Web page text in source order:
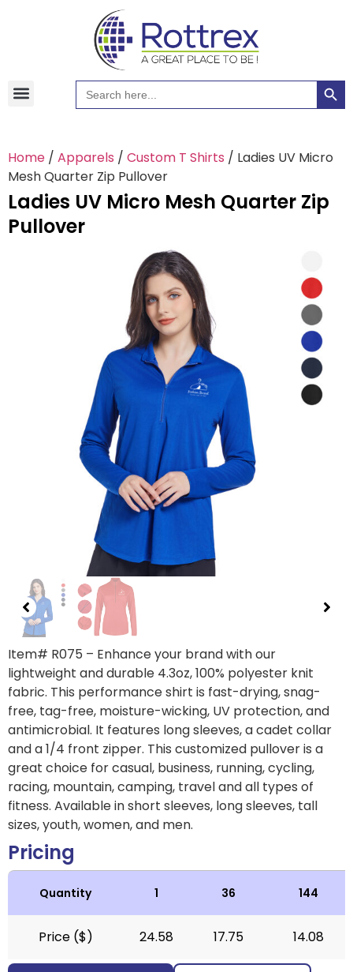
Search
for:
Home / Apparels / Custom T Shirts / Ladies UV Micro
Mesh Quarter Zip Pullover
Ladies UV Micro Mesh Quarter Zip
Pullover
Item# R075 – Enhance your brand with our
lightweight and durable 4.3oz, 100% polyester knit
fabric. This performance shirt is fast-drying, snag-
free, tag-free, moisture-wicking, UV protection, and
antimicrobial. It features long sleeves, a cadet collar
and a 1/4 front zipper. This customized pullover is a
great choice for casual, business, running, cycling,
racing, mountain, camping, travel and all types of
fitness. Available in short sleeves, long sleeves, tall
sizes, youth, women, and men.
Pricing
Quantity 1 36 144
Price ($) 24.58 17.75 14.08